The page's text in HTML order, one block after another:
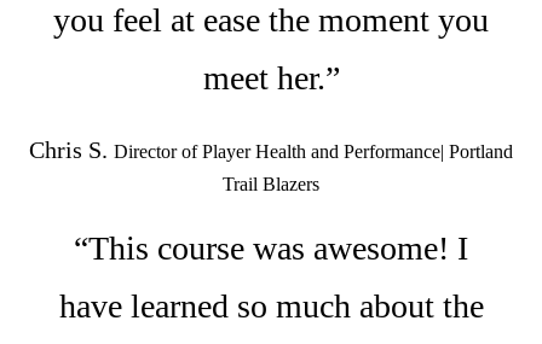
you feel at ease the moment you
meet her.”
Chris S. Director of Player Health and Performance| Portland
Trail Blazers
“This course was awesome! I
have learned so much about the